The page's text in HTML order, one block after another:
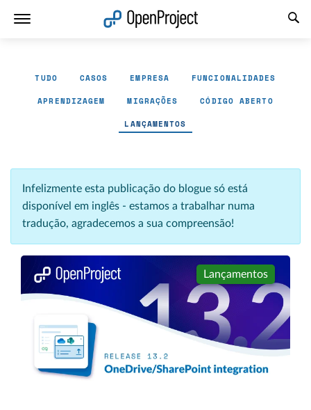
TUDO CASOS EMPRESA FUNCIONALIDADES
APRENDIZAGEM MIGRAÇÕES CÓDIGO ABERTO
LANÇAMENTOS
Infelizmente esta publicação do blogue só está
disponível em inglês - estamos a trabalhar numa
tradução, agradecemos a sua compreensão!
Lançamentos
Abrir a ligação num novo separador